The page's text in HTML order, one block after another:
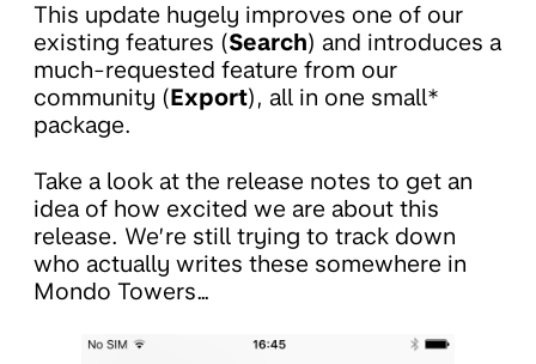
This update hugely improves one of our
existing features (Search) and introduces a
much-requested feature from our
community (Export), all in one small*
package.
Take a look at the release notes to get an
idea of how excited we are about this
release. We’re still trying to track down
who actually writes these somewhere in
Mondo Towers…